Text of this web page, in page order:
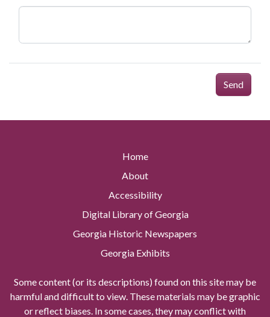
Send
Home
About
Accessibility
Digital Library of Georgia
Georgia Historic Newspapers
Georgia Exhibits
Some content (or its descriptions) found on this site may be
harmful and difficult to view. These materials may be graphic
or reflect biases. In some cases, they may conflict with